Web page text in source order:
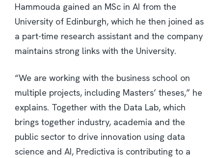
Hammouda gained an MSc in AI from the
University of Edinburgh, which he then joined as
a part-time research assistant and the company
maintains strong links with the University.
“We are working with the business school on
multiple projects, including Masters’ theses,” he
explains. Together with the Data Lab, which
brings together industry, academia and the
public sector to drive innovation using data
science and AI, Predictiva is contributing to a